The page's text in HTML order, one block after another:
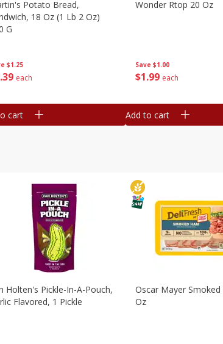
$1.25
39 each
Potato Bread,
18 Oz (1 Lb 2 Oz)
G
cart
Save $1.00
$1 99 each
Wonder Rtop 20 Oz
Add to cart
Holten's Pickle-In-A-Pouch,
Flavored, 1 Pickle
Oscar Mayer Smoked
Oz